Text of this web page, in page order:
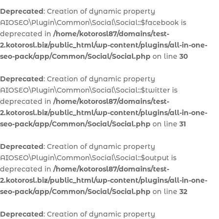
Deprecated: Creation of dynamic property
AIOSEO\Plugin\Common\Social\Social::$facebook is
deprecated in /home/kotorosl87/domains/test-
2.kotorosl.biz/public_html/wp-content/plugins/all-in-one-
seo-pack/app/Common/Social/Social.php on line 30
Deprecated: Creation of dynamic property
AIOSEO\Plugin\Common\Social\Social::$twitter is
deprecated in /home/kotorosl87/domains/test-
2.kotorosl.biz/public_html/wp-content/plugins/all-in-one-
seo-pack/app/Common/Social/Social.php on line 31
Deprecated: Creation of dynamic property
AIOSEO\Plugin\Common\Social\Social::$output is
deprecated in /home/kotorosl87/domains/test-
2.kotorosl.biz/public_html/wp-content/plugins/all-in-one-
seo-pack/app/Common/Social/Social.php on line 32
Deprecated: Creation of dynamic property